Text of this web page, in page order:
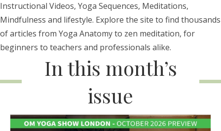
Instructional Videos, Yoga Sequences, Meditations,
Mindfulness and lifestyle. Explore the site to find thousands
of articles from Yoga Anatomy to zen meditation, for
beginners to teachers and professionals alike.
In this month’s
issue